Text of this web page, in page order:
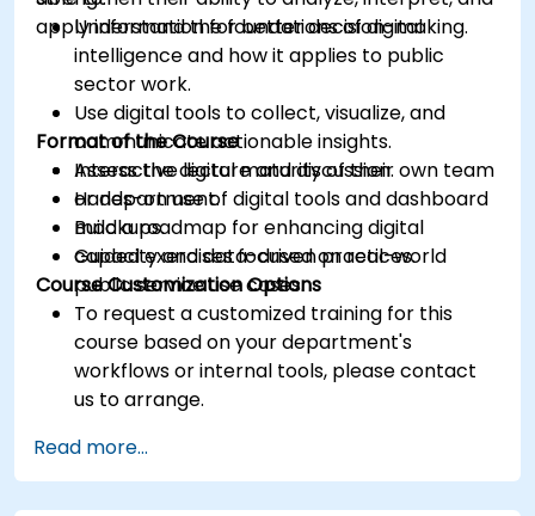
apply information for better decision-making.
Understand the foundations of digital
intelligence and how it applies to public
sector work.
Use digital tools to collect, visualize, and
communicate actionable insights.
Assess the digital maturity of their own team
or department.
Build a roadmap for enhancing digital
capacity and data-driven practices.
Format of the Course
Interactive lecture and discussion.
Hands-on use of digital tools and dashboard
mockups.
Guided exercises focused on real-world
public service use cases.
Course Customization Options
To request a customized training for this
course based on your department's
workflows or internal tools, please contact
us to arrange.
Read more...